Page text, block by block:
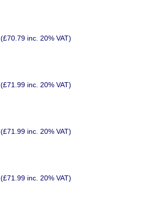
(£70.79 inc. 20% VAT)
(£71.99 inc. 20% VAT)
(£71.99 inc. 20% VAT)
(£71.99 inc. 20% VAT)